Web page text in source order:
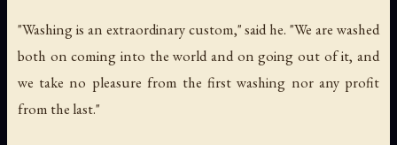
"Washing is an extraordinary custom," said he. "We are washed
both on coming into the world and on going out of it, and
we take no pleasure from the first washing nor any profit
from the last."